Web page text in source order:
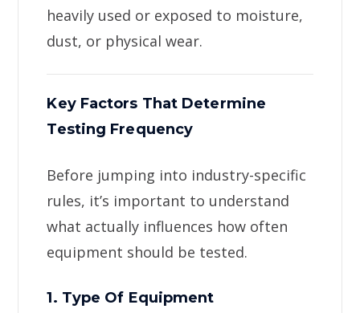
heavily used or exposed to moisture,
dust, or physical wear.
Key Factors That Determine
Testing Frequency
Before jumping into industry-specific
rules, it’s important to understand
what actually influences how often
equipment should be tested.
1. Type Of Equipment